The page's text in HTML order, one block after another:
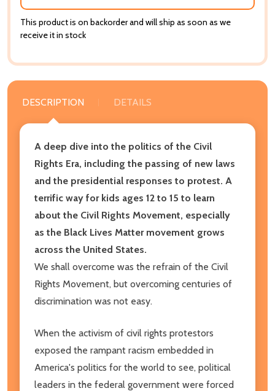
This product is on backorder and will ship as soon as we
receive it in stock
DESCRIPTION DETAILS
A deep dive into the politics of the Civil
Rights Era, including the passing of new laws
and the presidential responses to protest. A
terrific way for kids ages 12 to 15 to learn
about the Civil Rights Movement, especially
as the Black Lives Matter movement grows
across the United States.
We shall overcome was the refrain of the Civil
Rights Movement, but overcoming centuries of
discrimination was not easy.
When the activism of civil rights protestors
exposed the rampant racism embedded in
America's politics for the world to see, political
leaders in the federal government were forced